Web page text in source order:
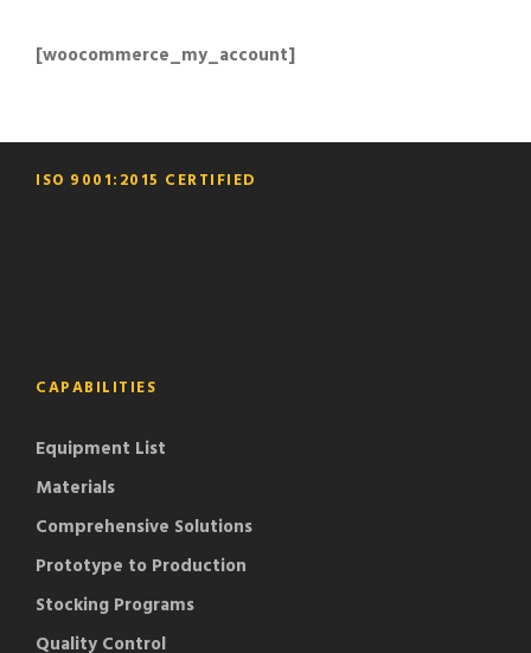
[woocommerce_my_account]
ISO 9001:2015 CERTIFIED
CAPABILITIES
Equipment List
Materials
Comprehensive Solutions
Prototype to Production
Stocking Programs
Quality Control